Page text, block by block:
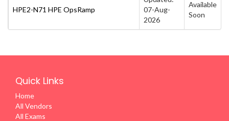
HPE2-N71 HPE OpsRamp
07-Aug-
2026
Available
Soon
Quick Links
Home
All Vendors
All Exams